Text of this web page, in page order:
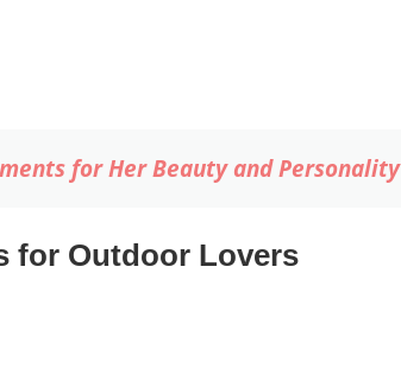
for Her Beauty and Personality
for Outdoor Lovers